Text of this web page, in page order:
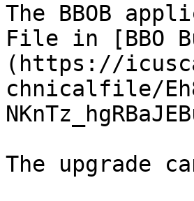
The BBOB
File in [BBO
(https://
chnicalfile/
The upgrade